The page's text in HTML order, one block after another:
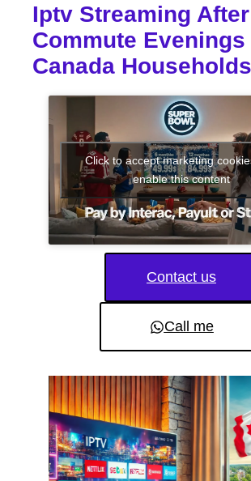
Iptv Streaming
Commute Evenings
Canada Households
Click to accept marketing
enable this content
Contact us
Call me